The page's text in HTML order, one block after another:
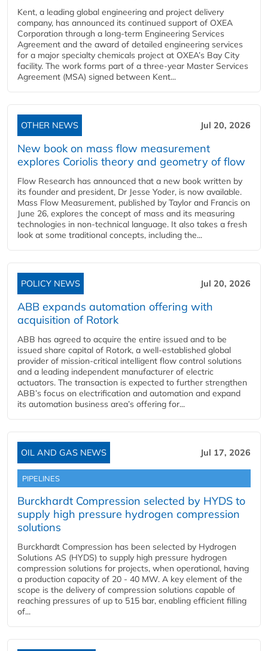
Kent, a leading global engineering and project delivery
company, has announced its continued support of OXEA
Corporation through a long-term Engineering Services
Agreement and the award of detailed engineering services
for a major specialty chemicals project at OXEA’s Bay City
facility. The work forms part of a three-year Master Services
Agreement (MSA) signed between Kent...
OTHER NEWS Jul 20, 2026
New book on mass flow measurement
explores Coriolis theory and geometry of flow
Flow Research has announced that a new book written by
its founder and president, Dr Jesse Yoder, is now available.
Mass Flow Measurement, published by Taylor and Francis on
June 26, explores the concept of mass and its measuring
technologies in non-technical language. It also takes a fresh
look at some traditional concepts, including the...
POLICY NEWS Jul 20, 2026
ABB expands automation offering with
acquisition of Rotork
ABB has agreed to acquire the entire issued and to be
issued share capital of Rotork, a well-established global
provider of mission-critical intelligent flow control solutions
and a leading independent manufacturer of electric
actuators. The transaction is expected to further strengthen
ABB’s focus on electrification and automation and expand
its automation business area’s offering for...
OIL AND GAS NEWS Jul 17, 2026
PIPELINES
Burckhardt Compression selected by HYDS to
supply high pressure hydrogen compression
solutions
Burckhardt Compression has been selected by Hydrogen
Solutions AS (HYDS) to supply high pressure hydrogen
compression solutions for projects, when operational, having
a production capacity of 20 - 40 MW. A key element of the
scope is the delivery of compression solutions capable of
reaching pressures of up to 515 bar, enabling efficient filling
of...